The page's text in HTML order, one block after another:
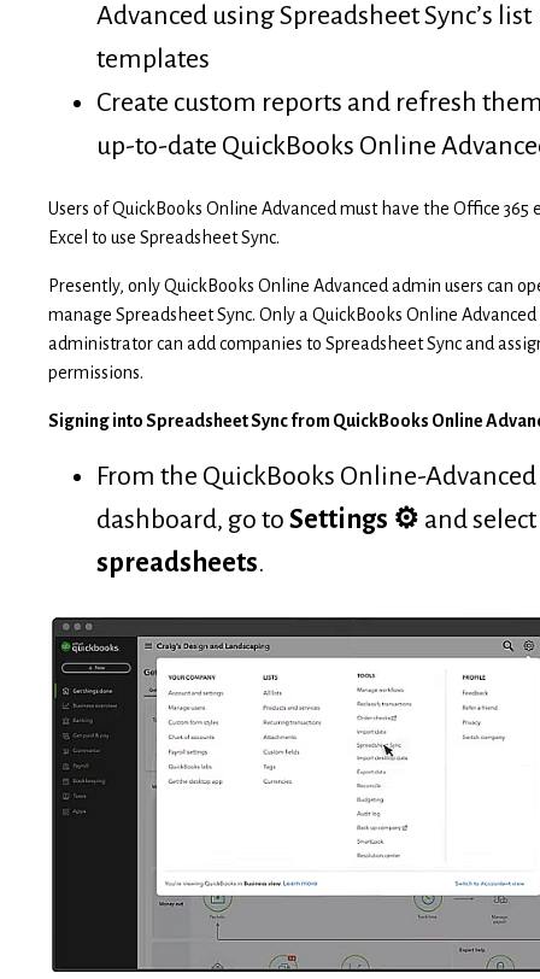
Advanced using Spreadsheet Sync’s list
templates
Create custom reports and refresh
up-to-date QuickBooks Online
Users of QuickBooks Online Advanced must have the Office 365
Excel to use Spreadsheet Sync.
Presently, only QuickBooks Online Advanced admin users can
manage Spreadsheet Sync. Only a QuickBooks Online Advanced
administrator can add companies to Spreadsheet Sync and
permissions.
Signing into Spreadsheet Sync from QuickBooks Online
From the QuickBooks Online-Advanced
dashboard, go to Settings ⚙ and select
spreadsheets.